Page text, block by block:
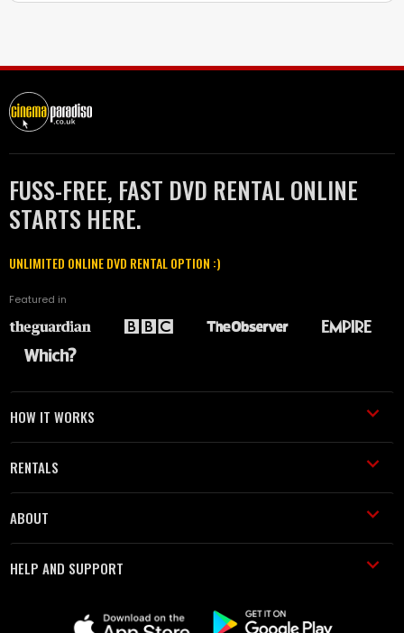
FUSS-FREE, FAST DVD RENTAL ONLINE
STARTS HERE.
UNLIMITED ONLINE DVD RENTAL OPTION :)
Featured in
HOW IT WORKS
RENTALS
ABOUT
HELP AND SUPPORT